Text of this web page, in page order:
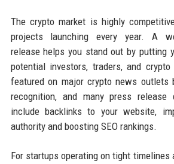
The crypto market is highly
projects launching every year. A
release helps you stand out by putting
potential investors, traders, and
featured on major crypto news outlets
recognition, and many press release
include backlinks to your website,
authority and boosting SEO rankings.
For startups operating on tight timelines